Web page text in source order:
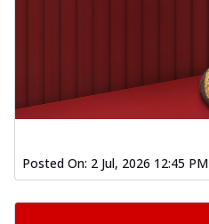
Posted On: 2 Jul, 2026 12:45 PM